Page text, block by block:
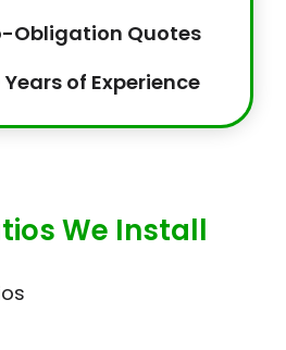
Obligation Quotes
Years of Experience
We Install